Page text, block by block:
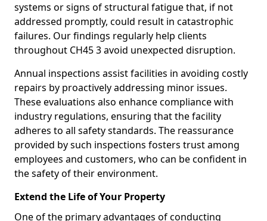
systems or signs of structural fatigue that, if not
addressed promptly, could result in catastrophic
failures. Our findings regularly help clients
throughout CH45 3 avoid unexpected disruption.
Annual inspections assist facilities in avoiding costly
repairs by proactively addressing minor issues.
These evaluations also enhance compliance with
industry regulations, ensuring that the facility
adheres to all safety standards. The reassurance
provided by such inspections fosters trust among
employees and customers, who can be confident in
the safety of their environment.
Extend the Life of Your Property
One of the primary advantages of conducting